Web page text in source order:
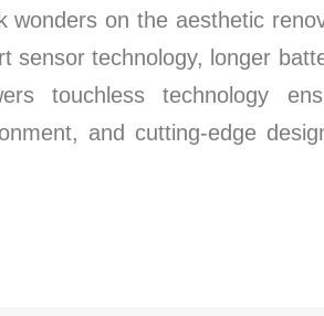
on the aesthetic
technology, longer
touchless technology
and cutting-edge